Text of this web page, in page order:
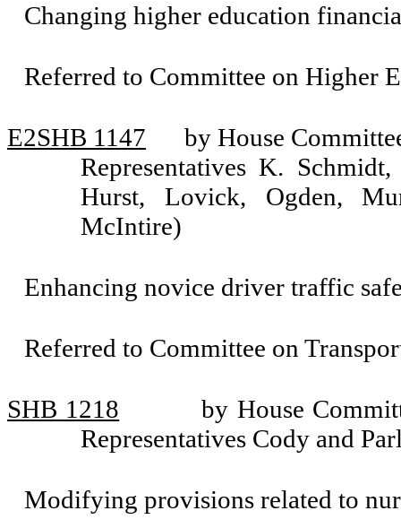
Changing higher education
Referred to Committee on Higher
E2SHB 1147
by House
Representatives K.
Hurst, Lovick, Ogden,
McIntire)
Enhancing novice driver traffic
Referred to Committee on
SHB 1218
by House
Representatives Cody and
Modifying provisions related to